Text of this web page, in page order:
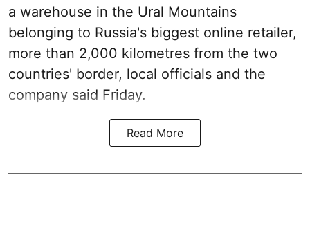
a warehouse in the Ural Mountains
belonging to Russia's biggest online retailer,
more than 2,000 kilometres from the two
countries' border, local officials and the
company said Friday.
Read More